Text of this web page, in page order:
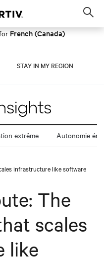
French (Canada)
STAY IN MY REGION
extrême Autonomie
infrastructure like software
The
scales
like